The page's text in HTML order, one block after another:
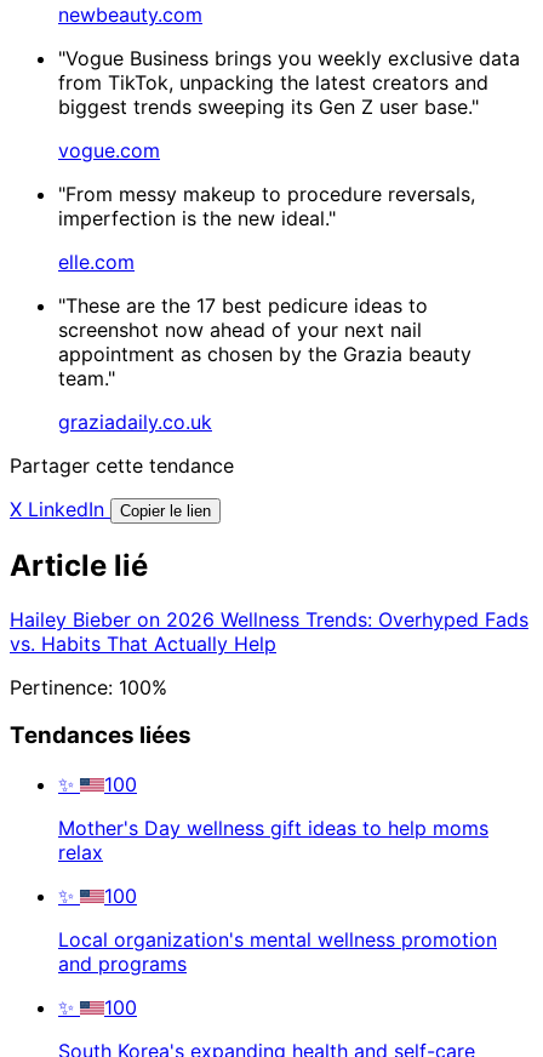
newbeauty.com
"Vogue Business brings you weekly exclusive data
from TikTok, unpacking the latest creators and
biggest trends sweeping its Gen Z user base."
vogue.com
"From messy makeup to procedure reversals,
imperfection is the new ideal."
elle.com
"These are the 17 best pedicure ideas to
screenshot now ahead of your next nail
appointment as chosen by the Grazia beauty
team."
graziadaily.co.uk
Partager cette tendance
X LinkedIn Copier le lien
Article lié
Hailey Bieber on 2026 Wellness Trends: Overhyped Fads
vs. Habits That Actually Help
Pertinence: 100%
Tendances liées
✨
100
Mother's Day wellness gift ideas to help moms
relax
✨
100
Local organization's mental wellness promotion
and programs
✨
100
South Korea's expanding health and self-care